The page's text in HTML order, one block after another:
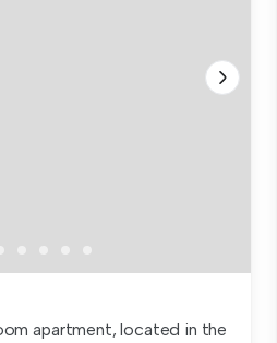
apartment, located in the